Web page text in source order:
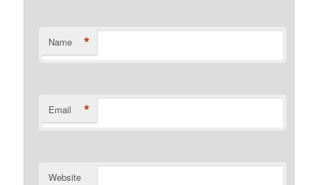
Name *
Email *
Website